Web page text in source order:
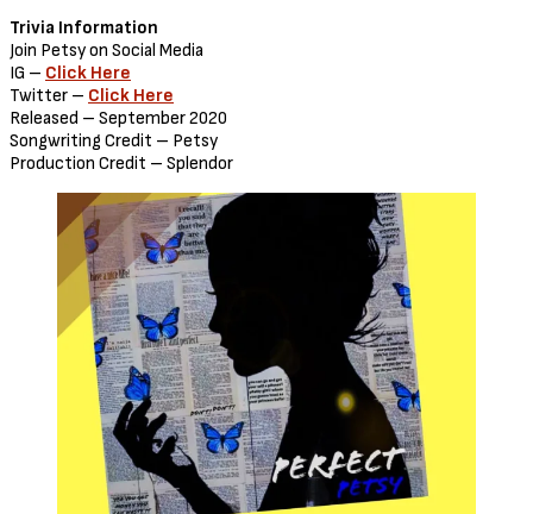
Trivia Information
Join Petsy on Social Media
IG – Click Here
Twitter – Click Here
Released – September 2020
Songwriting Credit – Petsy
Production Credit – Splendor